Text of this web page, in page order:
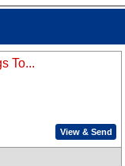
To...
View & Send